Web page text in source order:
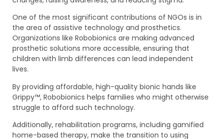
One of the most significant contributions of NGOs is in
the area of assistive technology and prosthetics.
Organizations like Robobionics are making advanced
prosthetic solutions more accessible, ensuring that
children with limb differences can lead independent
lives.
By providing affordable, high-quality bionic hands like
Grippy™, Robobionics helps families who might otherwise
struggle to afford such technology.
Additionally, rehabilitation programs, including gamified
home-based therapy, make the transition to using